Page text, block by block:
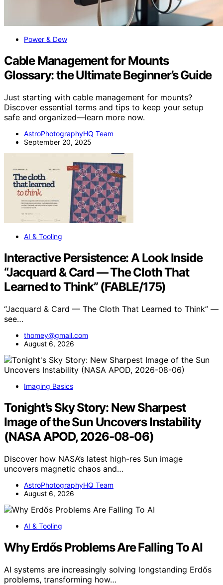
Power & Dew
Cable Management for Mounts
Glossary: the Ultimate Beginner’s Guide
Just starting with cable management for mounts?
Discover essential terms and tips to keep your setup
safe and organized—learn more now.
AstroPhotographyHQ Team
September 20, 2025
AI & Tooling
Interactive Persistence: A Look Inside
“Jacquard & Card — The Cloth That
Learned to Think” (FABLE/175)
“Jacquard & Card — The Cloth That Learned to Think” —
see…
thomey@gmail.com
August 6, 2026
Imaging Basics
Tonight’s Sky Story: New Sharpest
Image of the Sun Uncovers Instability
(NASA APOD, 2026-08-06)
Discover how NASA’s latest high-res Sun image
uncovers magnetic chaos and…
AstroPhotographyHQ Team
August 6, 2026
AI & Tooling
Why Erdős Problems Are Falling To AI
AI systems are increasingly solving longstanding Erdős
problems, transforming how…